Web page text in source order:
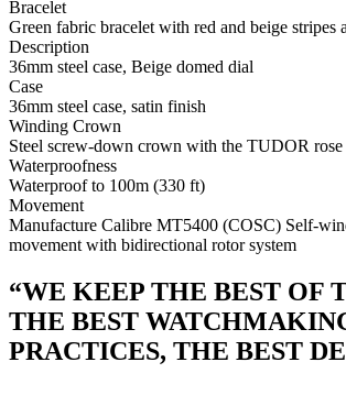
Bracelet
Green fabric bracelet with red and beige stripes
Description
36mm steel case, Beige domed dial
Case
36mm steel case, satin finish
Winding Crown
Steel screw-down crown with the TUDOR
Waterproofness
Waterproof to 100m (330 ft)
Movement
Manufacture Calibre MT5400 (COSC) Self-
movement with bidirectional rotor system
“WE KEEP THE BEST OF
THE BEST
PRACTICES, THE BEST